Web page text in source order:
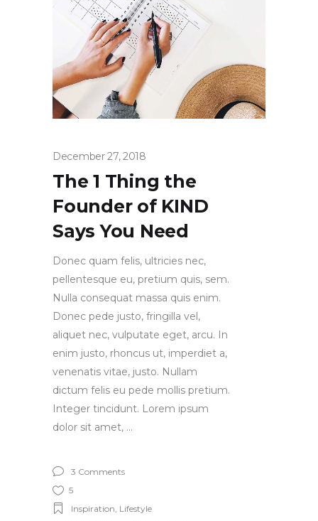
December 27, 2018
The 1 Thing the
Founder of KIND
Says You Need
Donec quam felis, ultricies nec,
pellentesque eu, pretium quis, sem.
Nulla consequat massa quis enim.
Donec pede justo, fringilla vel,
aliquet nec, vulputate eget, arcu. In
enim justo, rhoncus ut, imperdiet a,
venenatis vitae, justo. Nullam
dictum felis eu pede mollis pretium.
Integer tincidunt. Lorem ipsum
dolor sit amet,
3 Comments
5
Inspiration, Lifestyle